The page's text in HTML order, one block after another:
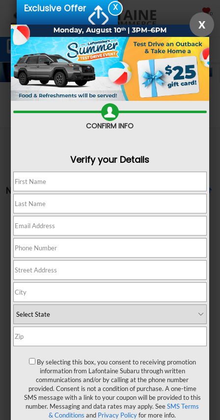
SAVED
Schedule Service Directions SEARCH
No vehicles found
There are no vehicles that match your search criteria
currently available online; however, there may be
one available in-store. Please fill out the contact form
sales manager will get back to you.
*Last Name
X
Exclusive Offer
X
CONFIRM INFO
Verify your Details
By selecting this box, you consent to receiving promotion
information from Lafontaine Subaru through written
communications and/or by calling at the phone number
provided. Consent is not a condition of purchase. A one-time
SMS message with a link to your coupon will be provided to this
number. Messaging and data rates may apply. SeeSMS Terms
& Conditions and Privacy Policyfor more info.